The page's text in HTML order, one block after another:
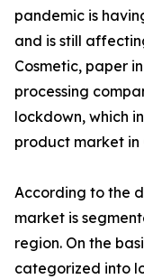
pandemic is
and is still
Cosmetic, paper
processing
lockdown, which
product market in
According to the
market is
region. On the
categorized into